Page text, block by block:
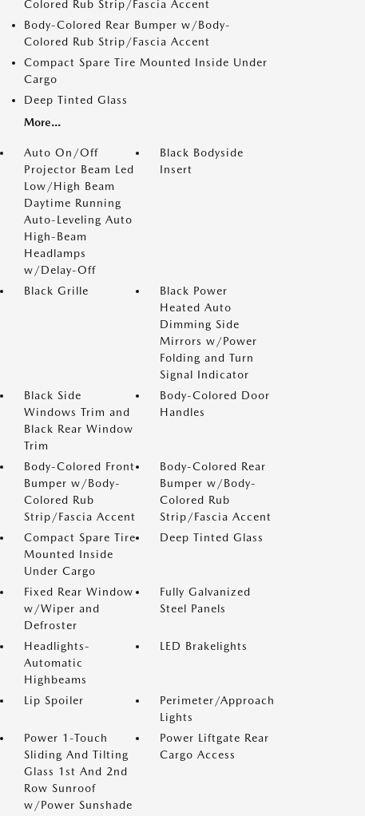
Colored Rub Strip/Fascia Accent
Body-Colored Rear Bumper w/Body-
Colored Rub Strip/Fascia Accent
Compact Spare Tire Mounted Inside Under
Cargo
Deep Tinted Glass
More...
Auto On/Off
Projector Beam Led
Low/High Beam
Daytime Running
Auto-Leveling Auto
High-Beam
Headlamps
w/Delay-Off
Black Bodyside
Insert
Black Grille
Black Power
Heated Auto
Dimming Side
Mirrors w/Power
Folding and Turn
Signal Indicator
Black Side
Windows Trim and
Black Rear Window
Trim
Body-Colored Door
Handles
Body-Colored Front
Bumper w/Body-
Colored Rub
Strip/Fascia Accent
Body-Colored Rear
Bumper w/Body-
Colored Rub
Strip/Fascia Accent
Compact Spare Tire
Mounted Inside
Under Cargo
Deep Tinted Glass
Fixed Rear Window
w/Wiper and
Defroster
Fully Galvanized
Steel Panels
Headlights-
Automatic
Highbeams
LED Brakelights
Lip Spoiler
Perimeter/Approach
Lights
Power 1-Touch
Sliding And Tilting
Glass 1st And 2nd
Row Sunroof
w/Power Sunshade
Power Liftgate Rear
Cargo Access